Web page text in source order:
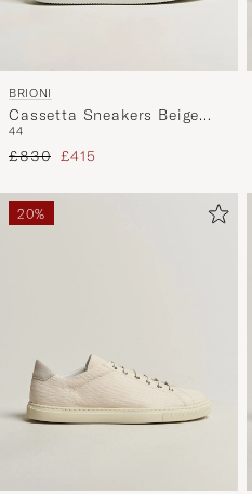
BRIONI
Cassetta Sneakers Beige
Suede
44
Regular price
£830 Reduced price
£415
20%